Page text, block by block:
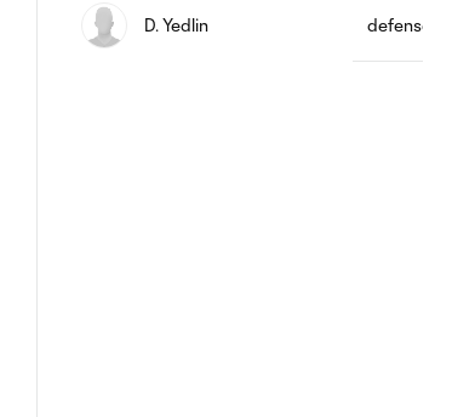
D. Yedlin defense